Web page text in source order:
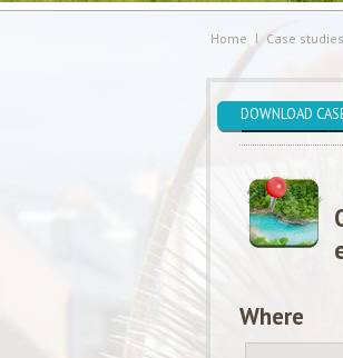
Home Case studies
DOWNLOAD
Where